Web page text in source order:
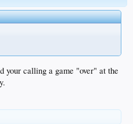
your calling a game "over" at the